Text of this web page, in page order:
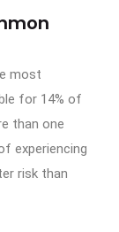
most
for 14% of
than one
experiencing
risk than